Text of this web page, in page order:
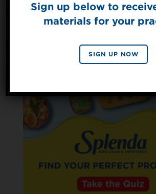
Sign up below to
materials for your
SIGN UP NOW